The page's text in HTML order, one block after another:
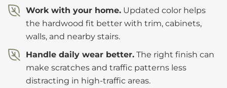
Work with your home. Updated color helps
the hardwood fit better with trim, cabinets,
walls, and nearby stairs.
Handle daily wear better. The right finish can
make scratches and traffic patterns less
distracting in high-traffic areas.